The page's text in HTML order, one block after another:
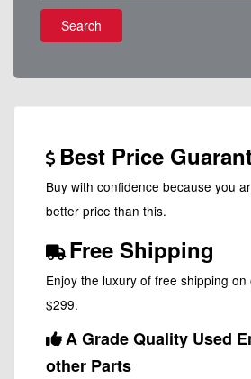
Search
Best Price
Buy with confidence because you
better price than this.
Free Shipping
Enjoy the luxury of free shipping
$299.
A Grade Quality Used
other Parts